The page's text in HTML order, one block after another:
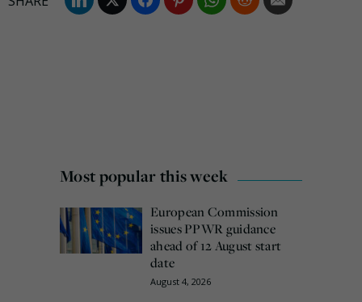
Most popular this week
European Commission
issues PPWR guidance
ahead of 12 August start
date
August 4, 2026